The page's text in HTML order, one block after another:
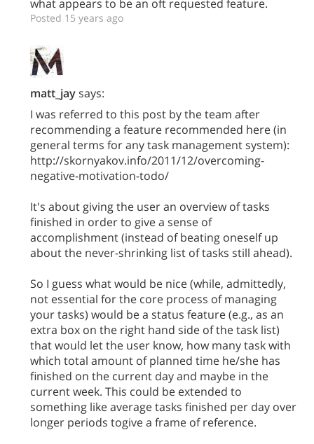
what appears to be an oft requested feature.
Posted 15 years ago
matt_jaysays:
I was referred to this post by the team after
recommending a feature recommended here (in
general terms for any task management system):
http://skornyakov.info/2011/12/overcoming-
negative-motivation-todo/
It's about giving the user an overview of tasks
finished in order to give a sense of
accomplishment (instead of beating oneself up
about the never-shrinking list of tasks still ahead).
So I guess what would be nice (while, admittedly,
not essential for the core process of managing
your tasks) would be a status feature (e.g., as an
extra box on the right hand side of the task list)
that would let the user know, how many task with
which total amount of planned time he/she has
finished on the current day and maybe in the
current week. This could be extended to
something like average tasks finished per day over
longer periods togive a frame of reference.